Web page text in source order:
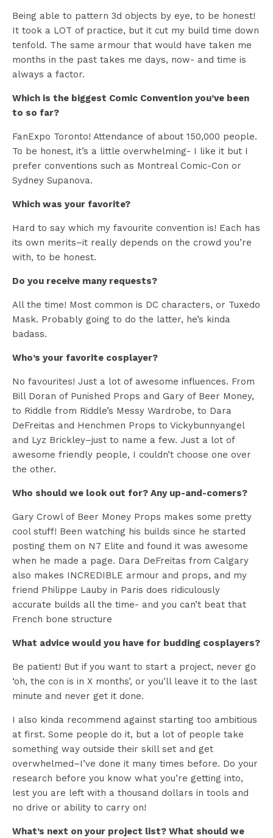
Being able to pattern 3d objects by eye, to be honest!
It took a LOT of practice, but it cut my build time down
tenfold. The same armour that would have taken me
months in the past takes me days, now- and time is
always a factor.
Which is the biggest Comic Convention you’ve been
to so far?
FanExpo Toronto! Attendance of about 150,000 people.
To be honest, it’s a little overwhelming- I like it but I
prefer conventions such as Montreal Comic-Con or
Sydney Supanova.
Which was your favorite?
Hard to say which my favourite convention is! Each has
its own merits–it really depends on the crowd you’re
with, to be honest.
Do you receive many requests?
All the time! Most common is DC characters, or Tuxedo
Mask. Probably going to do the latter, he’s kinda
badass.
Who’s your favorite cosplayer?
No favourites! Just a lot of awesome influences. From
Bill Doran of Punished Props and Gary of Beer Money,
to Riddle from Riddle’s Messy Wardrobe, to Dara
DeFreitas and Henchmen Props to Vickybunnyangel
and Lyz Brickley–just to name a few. Just a lot of
awesome friendly people, I couldn’t choose one over
the other.
Who should we look out for? Any up-and-comers?
Gary Crowl of Beer Money Props makes some pretty
cool stuff! Been watching his builds since he started
posting them on N7 Elite and found it was awesome
when he made a page. Dara DeFreitas from Calgary
also makes INCREDIBLE armour and props, and my
friend Philippe Lauby in Paris does ridiculously
accurate builds all the time- and you can’t beat that
French bone structure
What advice would you have for budding cosplayers?
Be patient! But if you want to start a project, never go
‘oh, the con is in X months’, or you’ll leave it to the last
minute and never get it done.
I also kinda recommend against starting too ambitious
at first. Some people do it, but a lot of people take
something way outside their skill set and get
overwhelmed–I’ve done it many times before. Do your
research before you know what you’re getting into,
lest you are left with a thousand dollars in tools and
no drive or ability to carry on!
What’s next on your project list? What should we